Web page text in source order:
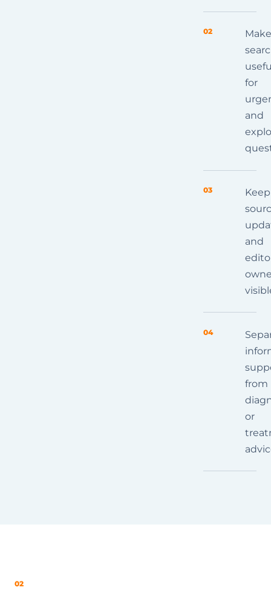
02
Make
for
and
03
Keep
and
04
from
or
02